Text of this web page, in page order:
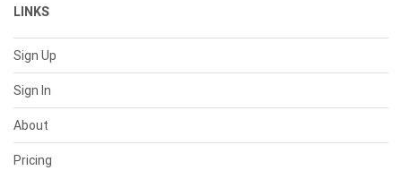
LINKS
Sign Up
Sign In
About
Pricing